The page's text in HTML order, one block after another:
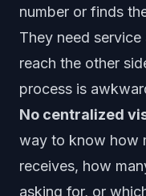
number or finds
They need
reach the other
process is
No centralized
way to know how
receives, how
asking for, or